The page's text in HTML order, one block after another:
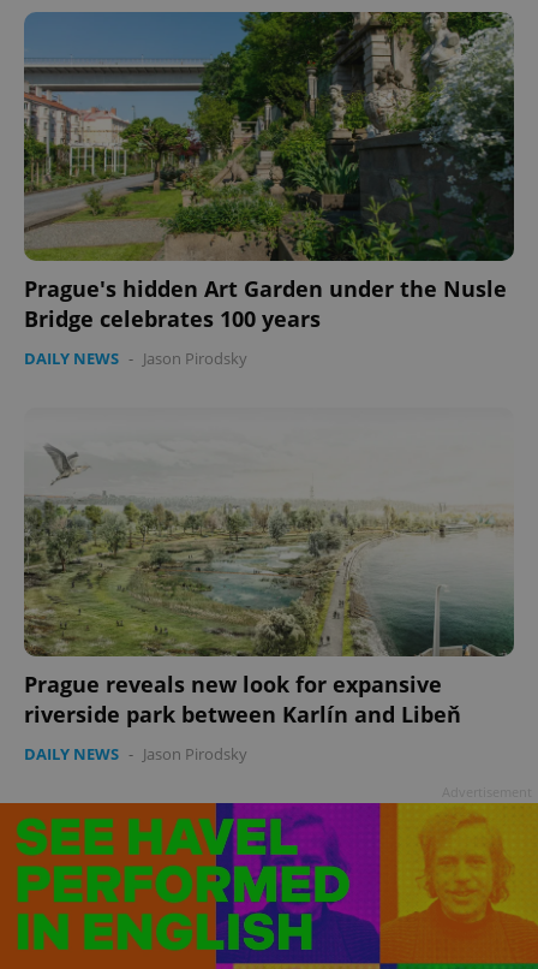
Prague's hidden Art Garden under the Nusle
Bridge celebrates 100 years
DAILY NEWS - Jason Pirodsky
Prague reveals new look for expansive
riverside park between Karlín and Libeň
DAILY NEWS - Jason Pirodsky